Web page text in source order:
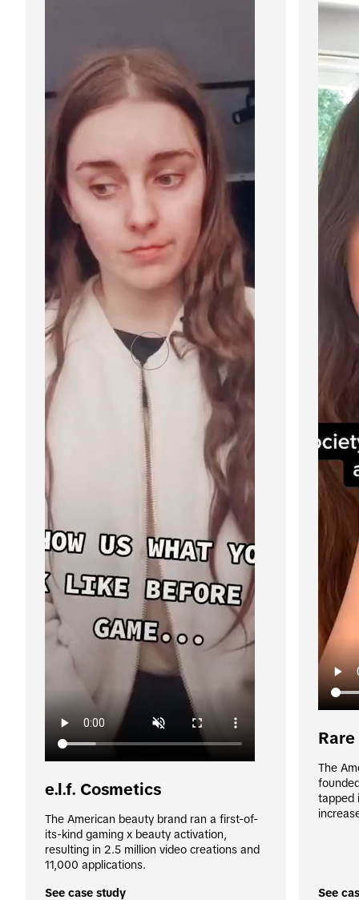
e.l.f. Cosmetics
The American beauty brand ran a first-of-
its-kind gaming x beauty activation,
resulting in 2.5 million video creations and
11,000 applications.
See case study
The
tapped
See